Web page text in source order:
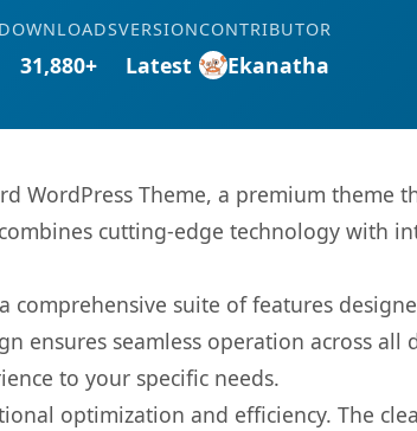
DOWNLOADS
31,880+
VERSION
Latest
CONTRIBUTOR
Ekanatha
WordPress Theme, a premium theme
cutting-edge technology with
suite of features
ensures seamless operation across all
to your specific needs.
optimization and efficiency. The